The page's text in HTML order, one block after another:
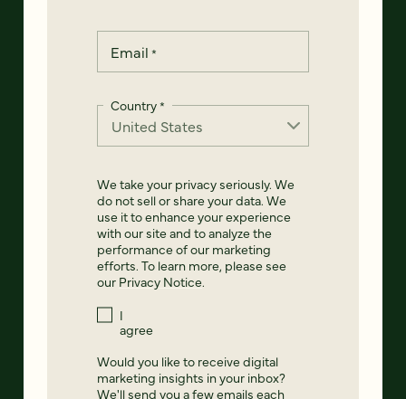
Email *
Country*
We take your privacy seriously. We
do not sell or share your data. We
use it to enhance your experience
with our site and to analyze the
performance of our marketing
efforts. To learn more, please see
our Privacy Notice.
I
agree
Would you like to receive digital
marketing insights in your inbox?
We'll send you a few emails each